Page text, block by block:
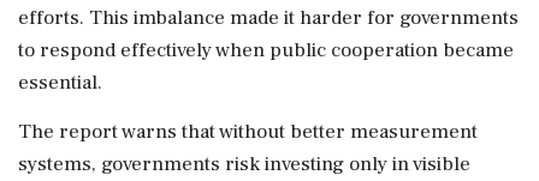
efforts. This imbalance made it harder for governments
to respond effectively when public cooperation became
essential.
The report warns that without better measurement
systems, governments risk investing only in visible